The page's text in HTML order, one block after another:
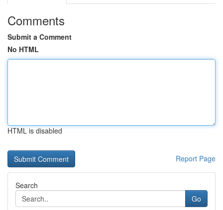
Comments
Submit a Comment
No HTML
HTML is disabled
Report Page
Search
Go